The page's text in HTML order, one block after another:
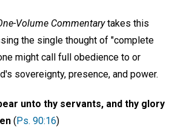
Volume Commentarytakes this
the single thought of "complete
might call full obedience to or
sovereignty, presence, and power.
unto thy servants, and thy glory
(Ps. 90:16)